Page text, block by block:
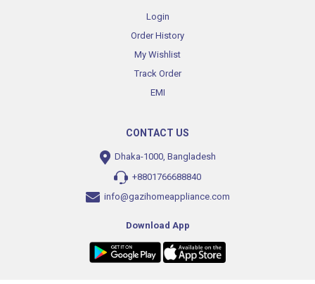
Login
Order History
My Wishlist
Track Order
EMI
CONTACT US
Dhaka-1000, Bangladesh
+8801766688840
info@gazihomeappliance.com
Download App